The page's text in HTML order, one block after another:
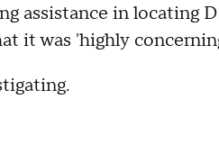
assistance in locating
it was 'highly